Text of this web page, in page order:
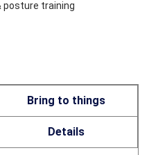
training
Bring to things
Details